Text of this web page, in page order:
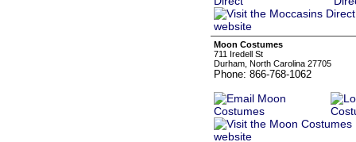
Moon Costumes
711 Iredell St
Durham, North Carolina 27705
Phone: 866-768-1062